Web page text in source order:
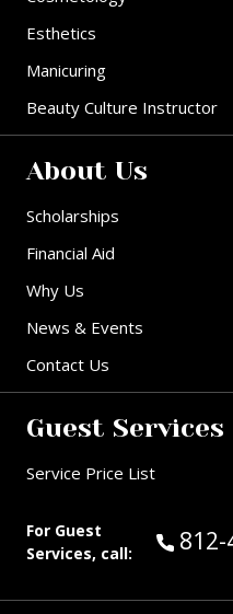
Esthetics
Manicuring
Beauty Culture Instructor
About Us
Scholarships
Financial Aid
Why Us
News & Events
Contact Us
Guest Services
Service Price List
For Guest
Services, call:
Call